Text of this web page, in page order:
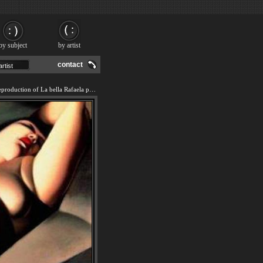
contact
subject by artist